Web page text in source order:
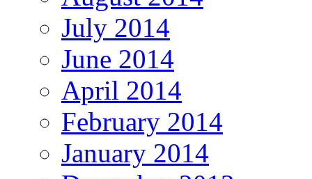
July 2014
June 2014
April 2014
February 2014
January 2014